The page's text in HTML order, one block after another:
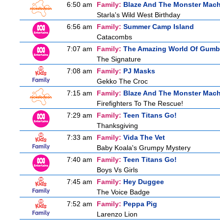
6:50 am
Family: Blaze And The Monster
Starla's Wild West Birthday
6:56 am
Family: Summer Camp Island
Catacombs
7:07 am
Family: The Amazing World Of
The Signature
7:08 am
Family: PJ Masks
Gekko The Croc
7:15 am
Family: Blaze And The Monster
Firefighters To The Rescue!
7:29 am
Family: Teen Titans Go!
Thanksgiving
7:33 am
Family: Vida The Vet
Baby Koala's Grumpy Mystery
7:40 am
Family: Teen Titans Go!
Boys Vs Girls
7:45 am
Family: Hey Duggee
The Voice Badge
7:52 am
Family: Peppa Pig
Larenzo Lion